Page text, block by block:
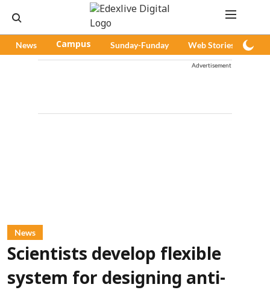
News Campus Sunday-Funday Web Stories
Advertisement
News
Scientists develop flexible
system for designing anti-